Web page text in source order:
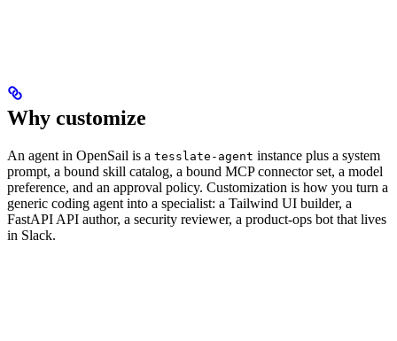
Why customize
An agent in OpenSail is a tesslate-agent instance plus a system
prompt, a bound skill catalog, a bound MCP connector set, a model
preference, and an approval policy. Customization is how you turn a
generic coding agent into a specialist: a Tailwind UI builder, a
FastAPI API author, a security reviewer, a product-ops bot that lives
in Slack.